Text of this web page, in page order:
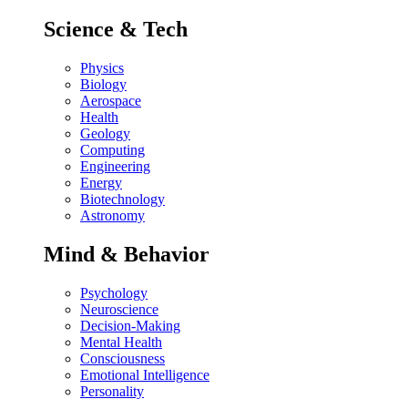
Science & Tech
Physics
Biology
Aerospace
Health
Geology
Computing
Engineering
Energy
Biotechnology
Astronomy
Mind & Behavior
Psychology
Neuroscience
Decision-Making
Mental Health
Consciousness
Emotional Intelligence
Personality